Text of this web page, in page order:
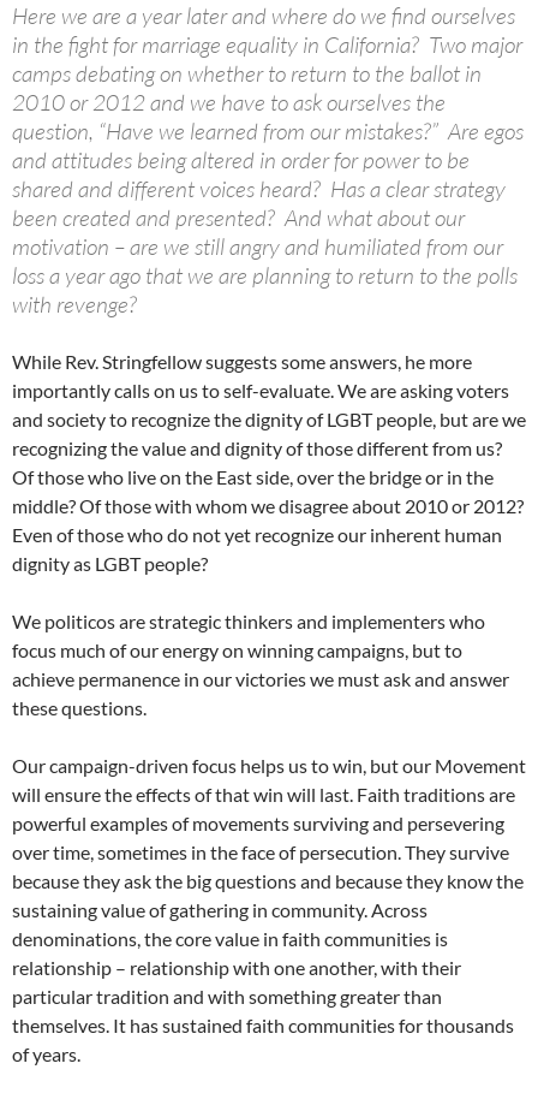
Here we are a year later and where do we find ourselves
in the fight for marriage equality in California? Two major
camps debating on whether to return to the ballot in
2010 or 2012 and we have to ask ourselves the
question, “Have we learned from our mistakes?” Are egos
and attitudes being altered in order for power to be
shared and different voices heard? Has a clear strategy
been created and presented? And what about our
motivation – are we still angry and humiliated from our
loss a year ago that we are planning to return to the polls
with revenge?
While Rev. Stringfellow suggests some answers, he more
importantly calls on us to self-evaluate. We are asking voters
and society to recognize the dignity of LGBT people, but are we
recognizing the value and dignity of those different from us?
Of those who live on the East side, over the bridge or in the
middle? Of those with whom we disagree about 2010 or 2012?
Even of those who do not yet recognize our inherent human
dignity as LGBT people?
We politicos are strategic thinkers and implementers who
focus much of our energy on winning campaigns, but to
achieve permanence in our victories we must ask and answer
these questions.
Our campaign-driven focus helps us to win, but our Movement
will ensure the effects of that win will last. Faith traditions are
powerful examples of movements surviving and persevering
over time, sometimes in the face of persecution. They survive
because they ask the big questions and because they know the
sustaining value of gathering in community. Across
denominations, the core value in faith communities is
relationship – relationship with one another, with their
particular tradition and with something greater than
themselves. It has sustained faith communities for thousands
of years.